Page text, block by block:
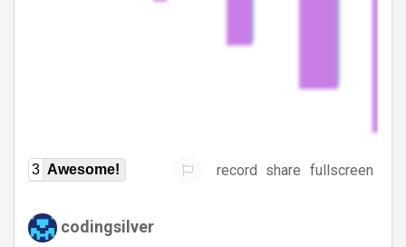
3 Awesome! record share fullscreen
codingsilver